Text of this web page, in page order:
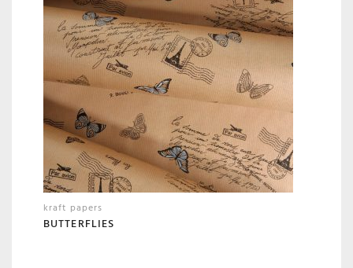
kraft papers
BUTTERFLIES